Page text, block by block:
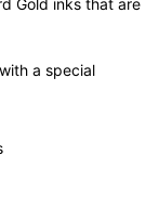
a special